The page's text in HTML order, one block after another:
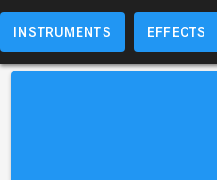
INSTRUMENTS EFFECTS